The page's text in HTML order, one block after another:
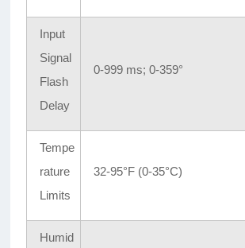
Input
Signal
Flash
Delay
0-999 ms; 0-359°
Tempe
rature
Limits
32-95°F (0-35°C)
Humid